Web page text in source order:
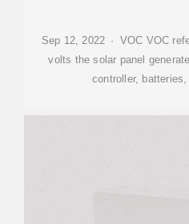
Sep 12, 2022 · VOC VOC
volts the solar panel
controller,